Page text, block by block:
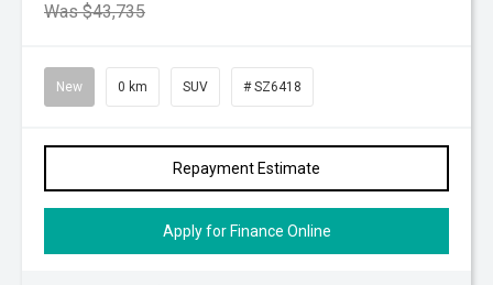
Was $43,735
New 0 km SUV # SZ6418
Repayment Estimate
Apply for Finance Online